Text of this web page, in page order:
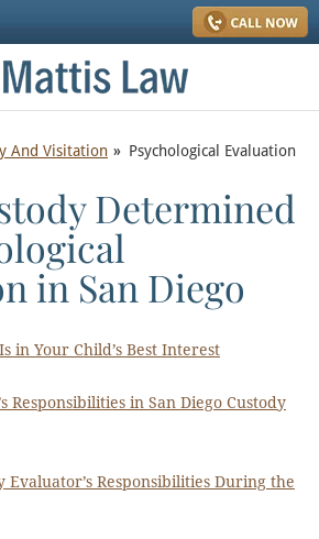
And Visitation Psychological Evaluation
Determined
in San Diego
in Your Child’s Best Interest
Responsibilities in San Diego Custody
Evaluator’s Responsibilities During the